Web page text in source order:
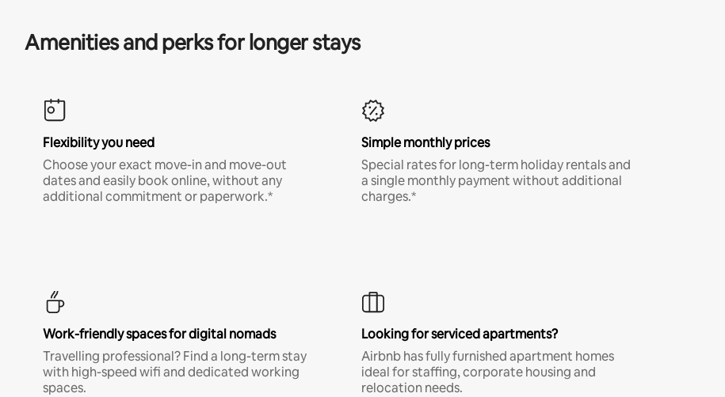
Amenities and perks for longer stays
Flexibility you need
Choose your exact move-in and move-out
dates and easily book online, without any
additional commitment or paperwork.*
Simple monthly prices
Special rates for long-term holiday rentals and
a single monthly payment without additional
charges.*
Work-friendly spaces for digital nomads
Travelling professional? Find a long-term stay
with high-speed wifi and dedicated working
spaces.
Looking for serviced apartments?
Airbnb has fully furnished apartment homes
ideal for staffing, corporate housing and
relocation needs.